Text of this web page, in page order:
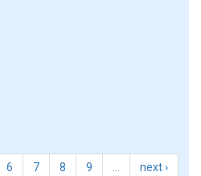
6 7 8 9 next ›